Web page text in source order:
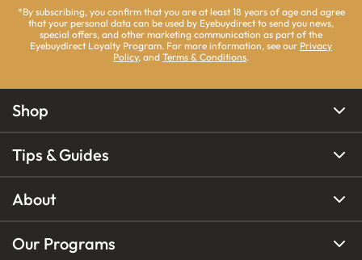
*By subscribing, you confirm that you are at least 18 years of age and agree
that your personal data can be used by Eyebuydirect to send you news,
special offers, and other marketing communication as part of the
Eyebuydirect Loyalty Program. For more information, see our Privacy
Policy, and Terms & Conditions.
Shop
Tips & Guides
About
Our Programs